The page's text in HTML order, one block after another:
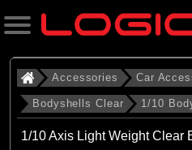
Search
Categories
Accessories Car
Bodyshells Clear 1/10
1/10 Axis Light Weight Clear